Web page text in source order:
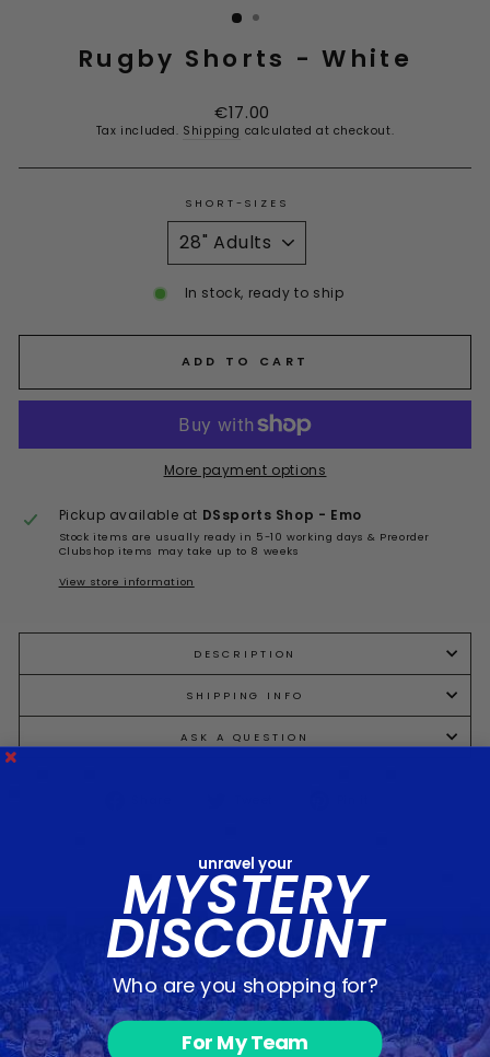
Rugby Shorts - White
Regular
price
€17.00
Tax included. Shipping calculated at checkout.
SHORT-SIZES
In stock, ready to ship
ADD TO CART
More payment options
Pickup available at DSsports Shop - Emo
Stock items are usually ready in 5-10 working days & Preorder
Clubshop items may take up to 8 weeks
View store information
DESCRIPTION
SHIPPING INFO
ASK A QUESTION
You may also like...
unravel your
MYSTERY
DISCOUNT
Who are you shopping for?
For My Team